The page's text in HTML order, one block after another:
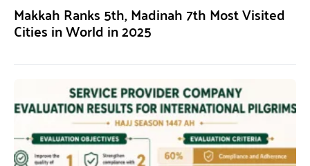
Makkah Ranks 5th, Madinah 7th Most Visited
Cities in World in 2025